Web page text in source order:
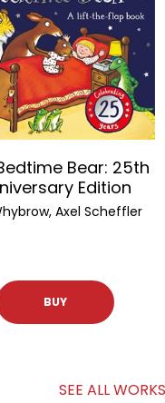
Bear: 25th
Edition
Axel Scheffler
BUY
SEE ALL